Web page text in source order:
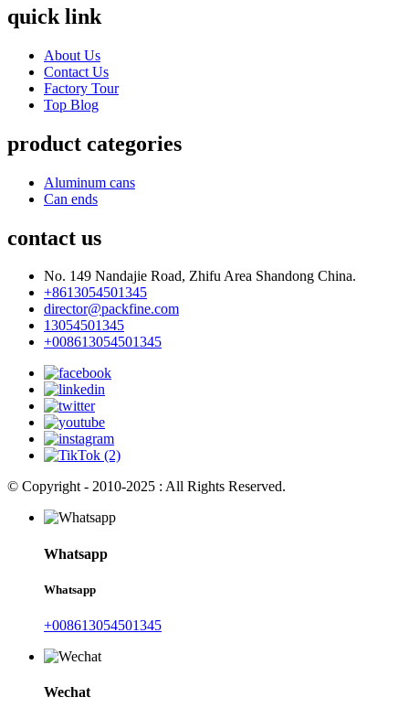
quick link
About Us
Contact Us
Factory Tour
Top Blog
product categories
Aluminum cans
Can ends
contact us
No. 149 Nandajie Road, Zhifu Area Shandong China.
+8613054501345
director@packfine.com
13054501345
+008613054501345
© Copyright - 2010-2025 : All Rights Reserved.
Whatsapp
Whatsapp
+008613054501345
Wechat